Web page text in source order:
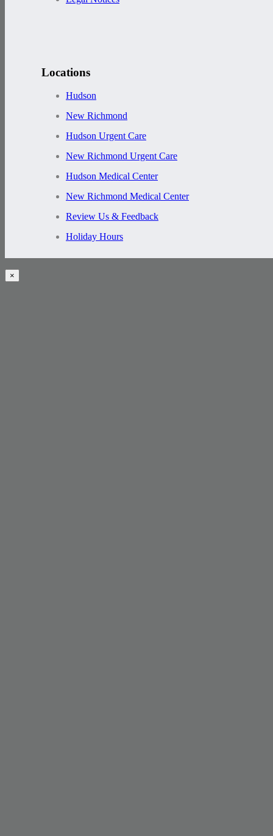
Locations
Hudson
New Richmond
Hudson Urgent Care
New Richmond Urgent Care
Hudson Medical Center
New Richmond Medical Center
Review Us & Feedback
Holiday Hours
×